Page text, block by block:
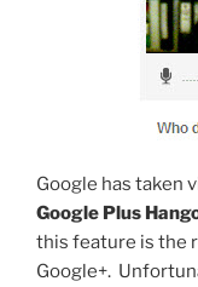
Google has taken
Google Plus
this feature is the
Google+.